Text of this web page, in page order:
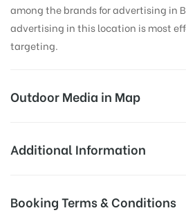
among the brands for advertising in
advertising in this location is most
targeting.
Outdoor Media in Map
CHATHRAMJUNCTION,
Pavazhakundur, Tiruvannamalai,
Additional Information
Board
Income Earners,
Booking Terms & Conditions